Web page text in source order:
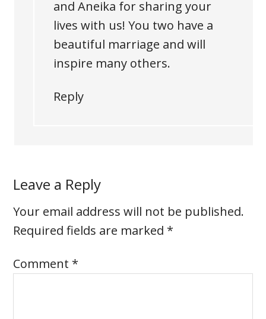
and Aneika for sharing your
lives with us! You two have a
beautiful marriage and will
inspire many others.
Reply
Leave a Reply
Your email address will not be published.
Required fields are marked *
Comment *